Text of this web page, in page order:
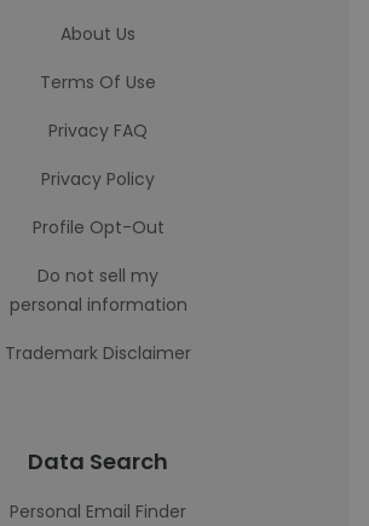
About Us
Terms Of Use
Privacy FAQ
Privacy Policy
Profile Opt-Out
Do not sell my
personal information
Trademark Disclaimer
Data Search
Personal Email Finder